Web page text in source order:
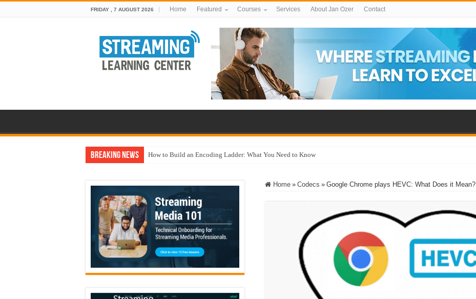
FRIDAY , 7 AUGUST 2026 Home Featured Courses Services About Jan Ozer Contact
Breaking News How to Build an Encoding Ladder: What You Need to Know
Home » Codecs » Google Chrome plays HEVC: What Does it Mean?